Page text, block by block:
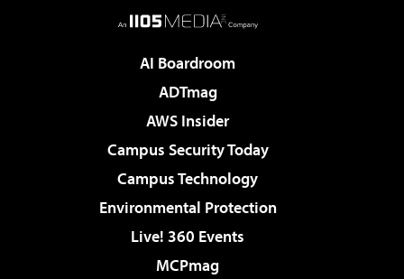
AI Boardroom
ADTmag
AWS Insider
Campus Security Today
Campus Technology
Environmental Protection
Live! 360 Events
MCPmag